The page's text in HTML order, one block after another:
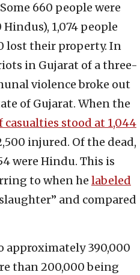
660 people were
1,074 people
lost their property. In
in Gujarat of a three-
violence broke out
of Gujarat. When the
casualties stood at 1,044
injured. Of the dead,
were Hindu. This is
to when he labeled
and compared
approximately 390,000
than 200,000 being